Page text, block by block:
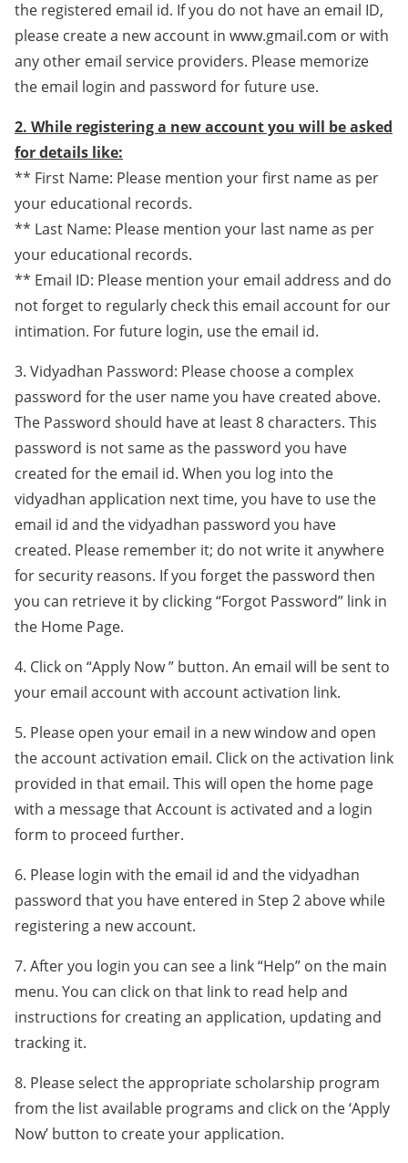
the registered email id. If you do not have an email ID,
please create a new account in www.gmail.com or with
any other email service providers. Please memorize
the email login and password for future use.
2. While registering a new account you will be asked
for details like:
** First Name: Please mention your first name as per
your educational records.
** Last Name: Please mention your last name as per
your educational records.
** Email ID: Please mention your email address and do
not forget to regularly check this email account for our
intimation. For future login, use the email id.
3. Vidyadhan Password: Please choose a complex
password for the user name you have created above.
The Password should have at least 8 characters. This
password is not same as the password you have
created for the email id. When you log into the
vidyadhan application next time, you have to use the
email id and the vidyadhan password you have
created. Please remember it; do not write it anywhere
for security reasons. If you forget the password then
you can retrieve it by clicking “Forgot Password” link in
the Home Page.
4. Click on “Apply Now ” button. An email will be sent to
your email account with account activation link.
5. Please open your email in a new window and open
the account activation email. Click on the activation link
provided in that email. This will open the home page
with a message that Account is activated and a login
form to proceed further.
6. Please login with the email id and the vidyadhan
password that you have entered in Step 2 above while
registering a new account.
7. After you login you can see a link “Help” on the main
menu. You can click on that link to read help and
instructions for creating an application, updating and
tracking it.
8. Please select the appropriate scholarship program
from the list available programs and click on the ‘Apply
Now’ button to create your application.